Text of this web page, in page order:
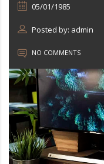
05/01/1985
Posted by: admin
NO COMMENTS